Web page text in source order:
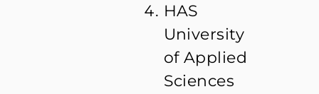
HAS
University
of Applied
Sciences